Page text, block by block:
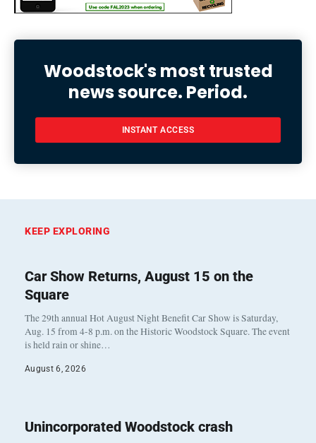
Woodstock's most trusted
news source. Period.
INSTANT ACCESS
KEEP EXPLORING
Car Show Returns, August 15 on the
Square
The 29th annual Hot August Night Benefit Car Show is Saturday,
Aug. 15 from 4-8 p.m. on the Historic Woodstock Square. The event
is held rain or shine…
August 6, 2026
Unincorporated Woodstock crash